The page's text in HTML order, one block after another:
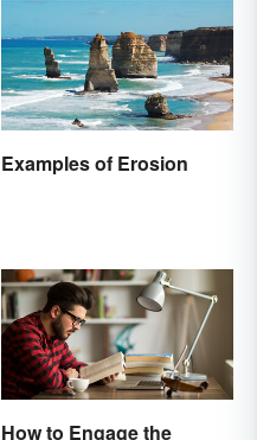
Examples of Erosion
How to Engage the